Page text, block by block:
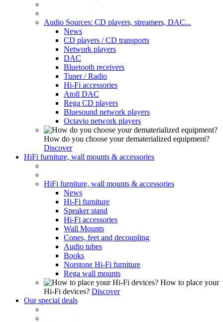
Audio Sources: CD players, streamers, DAC...
News
CD players / CD transports
Network players
DAC
Bluetooth receivers
Tuner / Radio
Hi-Fi accessories
Atoll DAC
Rega CD players
Bluesound network players
Octavio network players
How do you choose your dematerialized equipment?
Discover
HiFi furniture, wall mounts & accessories
HiFi furniture, wall mounts & accessories
News
Hi-Fi furniture
Speaker stand
Hi-Fi accessories
Wall Mounts
Cones, feet and decoupling
Audio tubes
Books
Norstone Hi-Fi furniture
Rega wall mounts
How to place your
Hi-Fi devices? Discover
Our special deals